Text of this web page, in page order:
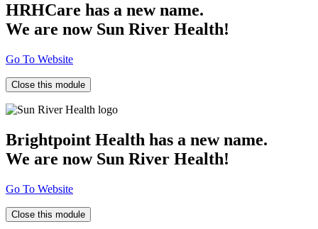
HRHCare has a new name.
We are now Sun River Health!
Go To Website
Close this module
Brightpoint Health has a new name.
We are now Sun River Health!
Go To Website
Close this module